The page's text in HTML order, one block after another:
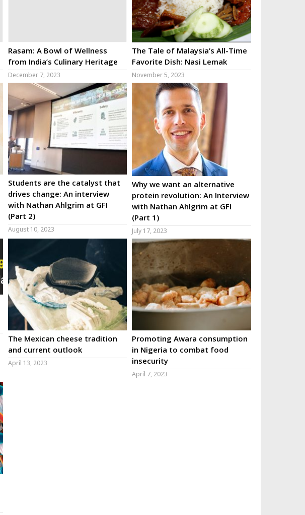
Rasam: A Bowl of Wellness
from India’s Culinary Heritage
December 7, 2023
The Tale of Malaysia’s All-Time
Favorite Dish: Nasi Lemak
November 5, 2023
Students are the catalyst that
drives change: An interview
with Nathan Ahlgrim at GFI
(Part 2)
August 10, 2023
Why we want an alternative
protein revolution: An Interview
with Nathan Ahlgrim at GFI
(Part 1)
July 17, 2023
The Mexican cheese tradition
and current outlook
April 13, 2023
Promoting Awara consumption
in Nigeria to combat food
insecurity
April 7, 2023